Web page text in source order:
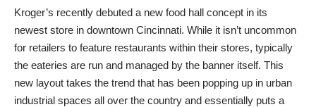
Kroger’s recently debuted a new food hall concept in its
newest store in downtown Cincinnati. While it isn’t uncommon
for retailers to feature restaurants within their stores, typically
the eateries are run and managed by the banner itself. This
new layout takes the trend that has been popping up in urban
industrial spaces all over the country and essentially puts a